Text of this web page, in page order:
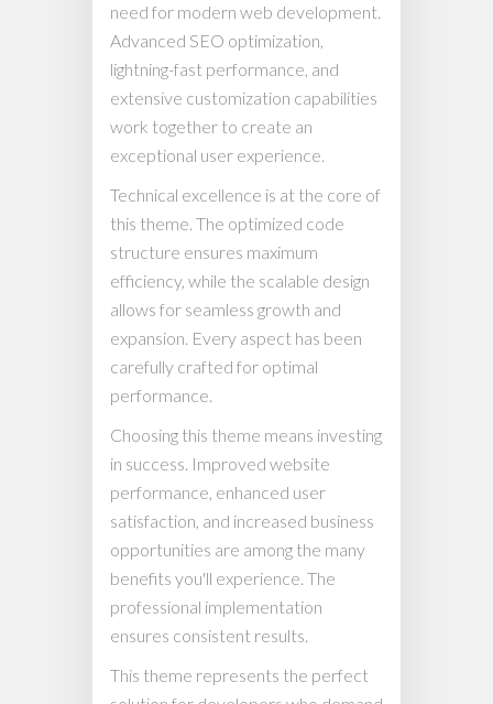
need for modern web development.
Advanced SEO optimization,
lightning-fast performance, and
extensive customization capabilities
work together to create an
exceptional user experience.
Technical excellence is at the core of
this theme. The optimized code
structure ensures maximum
efficiency, while the scalable design
allows for seamless growth and
expansion. Every aspect has been
carefully crafted for optimal
performance.
Choosing this theme means investing
in success. Improved website
performance, enhanced user
satisfaction, and increased business
opportunities are among the many
benefits you'll experience. The
professional implementation
ensures consistent results.
This theme represents the perfect